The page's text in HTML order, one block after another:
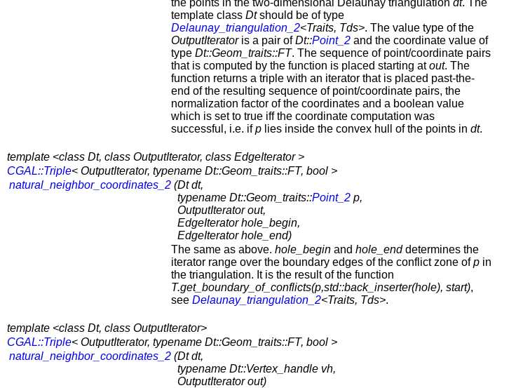
template class Dtshould be of type
Delaunay_triangulation_2<Traits, Tds>. The value type of the
OutputIteratoris a pair ofDt::Point_2 and the coordinate value of
type Dt::Geom_traits::FT. The sequence of point/coordinate pairs
that is computed by the function is placed starting atout. The
function returns a triple with an iterator that is placed past-the-
end of the resulting sequence of point/coordinate pairs, the
normalization factor of the coordinates and a boolean value
which is set to true iff the coordinate computation was
successful, i.e. ifp lies inside the convex hull of the points in dt.
template <class Dt, class OutputIterator, class EdgeIterator >
CGAL::Triple< OutputIterator, typename Dt::Geom_traits::FT, bool >
natural_neighbor_coordinates_2 (Dt dt,
typename Dt::Geom_traits::Point_2 p,
OutputIterator out,
EdgeIterator hole_begin,
EdgeIterator hole_end)
The same as above. hole_begin and hole_enddetermines the
iterator range over the boundary edges of the conflict zone ofp in
the triangulation. It is the result of the function
T.get_boundary_of_conflicts(p,std::back_inserter(hole), start),
see Delaunay_triangulation_2<Traits, Tds>.
template <class Dt, class OutputIterator>
CGAL::Triple< OutputIterator, typename Dt::Geom_traits::FT, bool >
natural_neighbor_coordinates_2 (Dt dt,
typename Dt::Vertex_handle vh,
OutputIterator out)